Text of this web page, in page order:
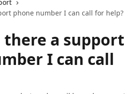
phone number I can call for help?
a support
I can call